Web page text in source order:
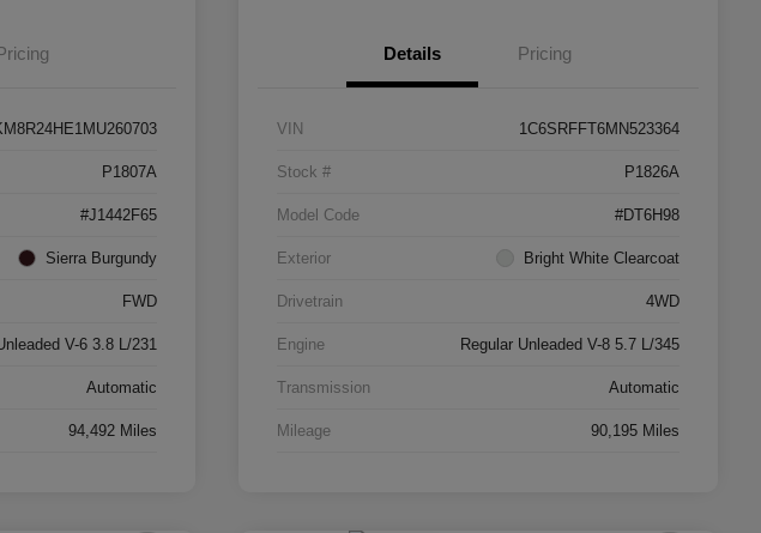
Pricing
P1807A
#J1442F65
Sierra Burgundy
FWD
V-6 3.8 L/231
Automatic
94,492 Miles
Details Pricing
VIN 1C6SRFFT6MN523364
Stock # P1826A
Model Code #DT6H98
Exterior Bright White Clearcoat
Drivetrain 4WD
Engine Regular Unleaded V-8 5.7 L/345
Transmission Automatic
Mileage 90,195 Miles